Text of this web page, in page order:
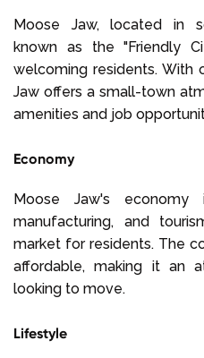
Moose Jaw, located in
known as the "Friendly
welcoming residents. With
Jaw offers a small-town
amenities and job
Economy
Moose Jaw's economy
manufacturing, and
market for residents. The
affordable, making it an
looking to move.
Lifestyle